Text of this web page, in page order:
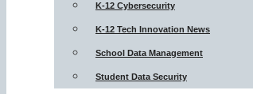
K-12 Cybersecurity
K-12 Tech Innovation News
School Data Management
Student Data Security